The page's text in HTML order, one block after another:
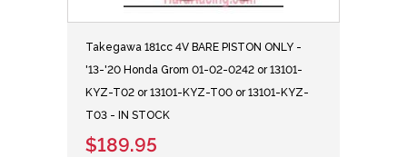
Takegawa 181cc 4V BARE PISTON ONLY -
'13-'20 Honda Grom 01-02-0242 or 13101-
KYZ-T02 or 13101-KYZ-T00 or 13101-KYZ-
T03 - IN STOCK
$189.95